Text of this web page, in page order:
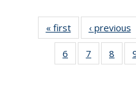
« first
Thumbnail
list:
Publications
‹ previous
6
of 11
Thumbnail
7
of 11
8